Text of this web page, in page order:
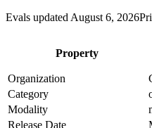
Evals updated August 6, 2026
Property
Organization
Category
Modality
Release Date